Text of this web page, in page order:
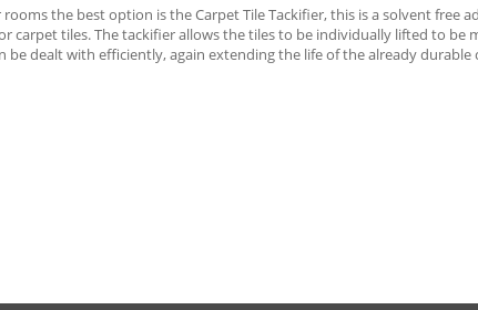
rooms the best option is the Carpet Tile Tackifier, this is a solvent free
carpet tiles. The tackifier allows the tiles to be individually lifted to be
be dealt with efficiently, again extending the life of the already durable